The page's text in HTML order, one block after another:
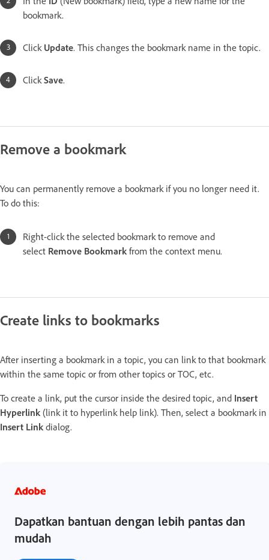
bookmark.
Click Update. This changes the bookmark name in the topic.
ClickSave.
Remove a bookmark
You can permanently remove a bookmark if you no longer need it.
To do this:
Right-click the selected bookmark to remove and
select Remove Bookmark from the context menu.
Create links to bookmarks
After inserting a bookmark in a topic, you can link to that bookmark
within the same topic or from other topics or TOC, etc.
To create a link, put the cursor inside the desired topic, and Insert
Hyperlink (link it to hyperlink help link). Then, select a bookmark in
Insert Link dialog.
Dapatkan bantuan dengan lebih pantas dan
mudah